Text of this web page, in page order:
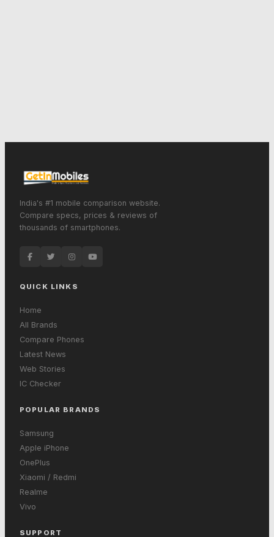
India's #1 mobile comparison website.
Compare specs, prices & reviews of
thousands of smartphones.
QUICK LINKS
Home
All Brands
Compare Phones
Latest News
Web Stories
IC Checker
POPULAR BRANDS
Samsung
Apple iPhone
OnePlus
Xiaomi / Redmi
Realme
Vivo
SUPPORT